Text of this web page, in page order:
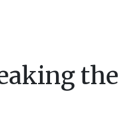
the